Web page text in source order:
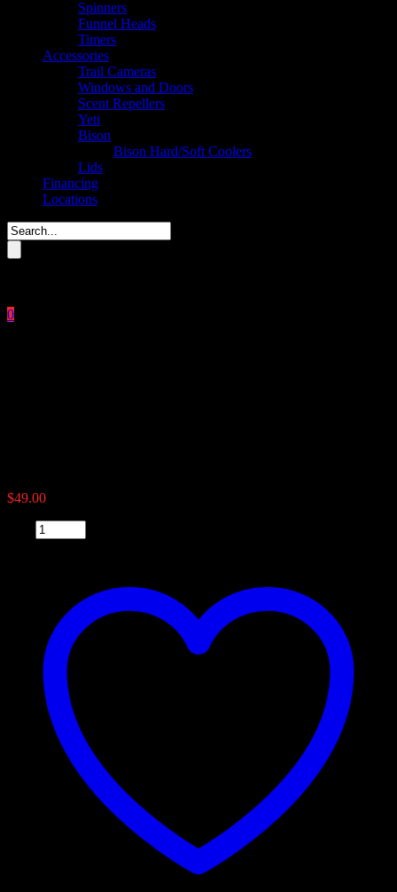
Spinners
Funnel Heads
Timers
Accessories
Trail Cameras
Windows and Doors
Scent Repellers
Yeti
Bison
Bison Hard/Soft Coolers
Lids
Financing
Locations
0
$49.00